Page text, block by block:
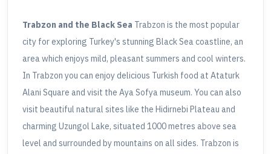
Trabzon and the Black Sea Trabzon is the most popular
city for exploring Turkey's stunning Black Sea coastline, an
area which enjoys mild, pleasant summers and cool winters.
In Trabzon you can enjoy delicious Turkish food at Ataturk
Alani Square and visit the Aya Sofya museum. You can also
visit beautiful natural sites like the Hidirnebi Plateau and
charming Uzungol Lake, situated 1000 metres above sea
level and surrounded by mountains on all sides. Trabzon is